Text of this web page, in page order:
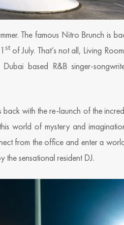
The famous Nitro Brunch is
st of July. That’s not all, Living
based R&B singer-
with the re-launch of the
world of mystery and
from the office and enter a
sensational resident DJ.